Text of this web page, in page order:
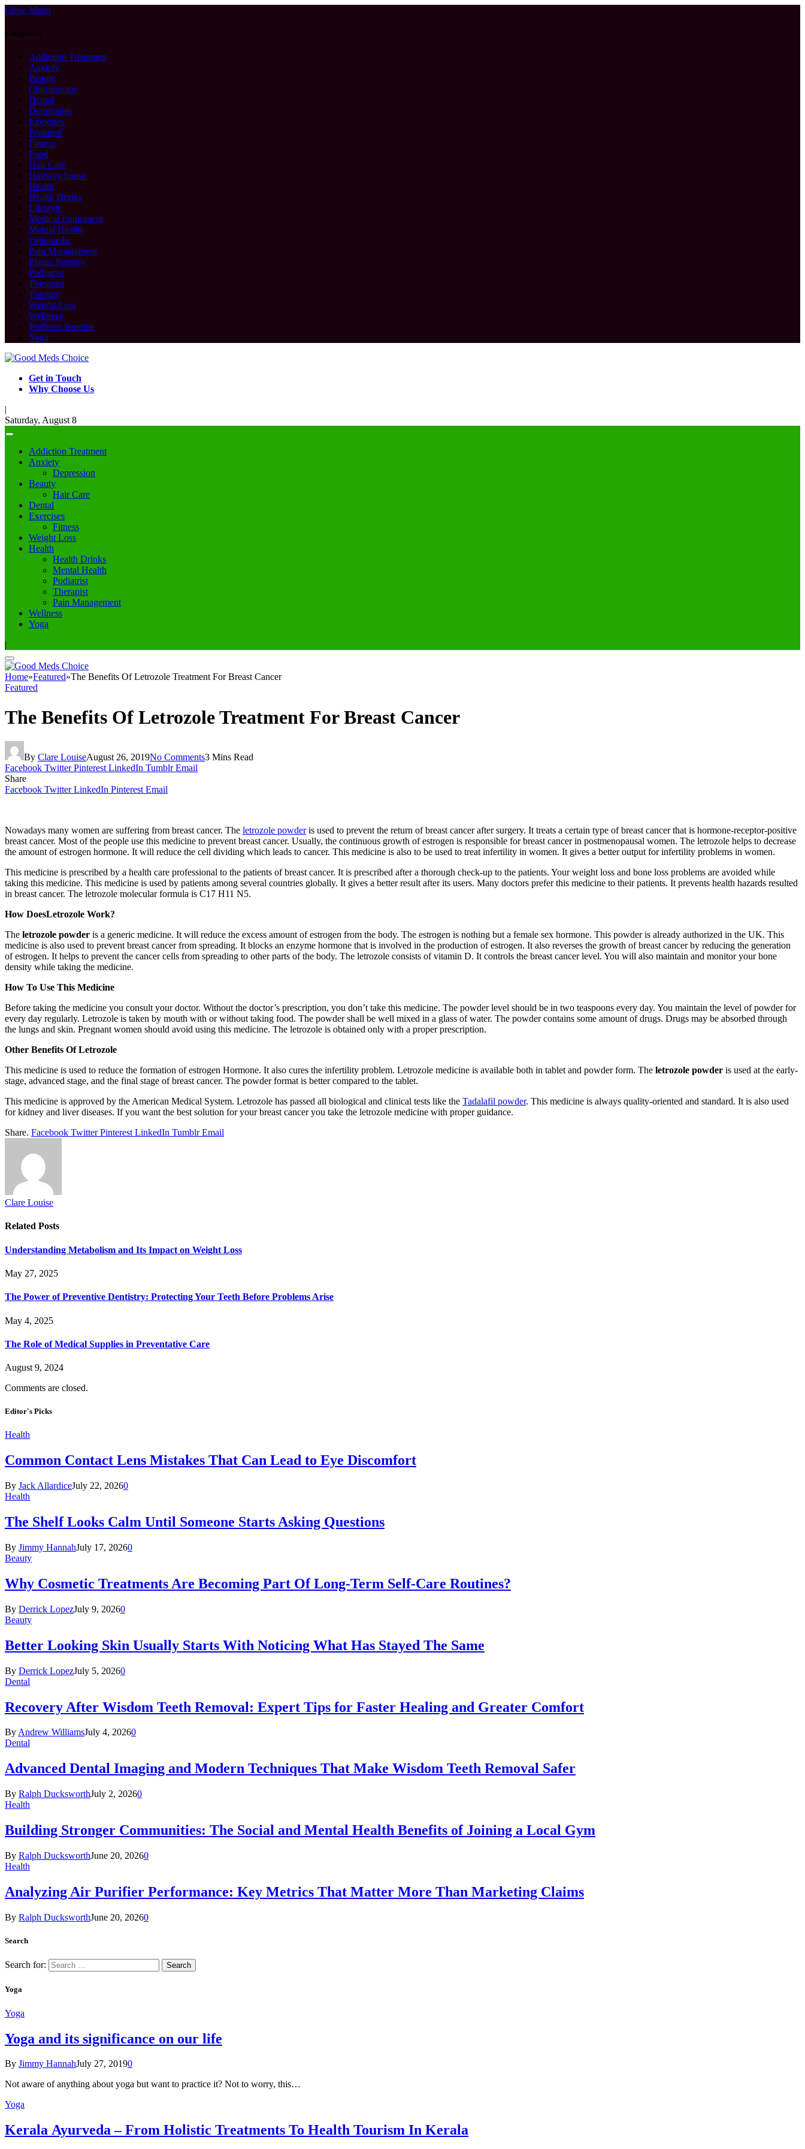
Close Menu
Categories
Addiction Treatment
Anxiety
Beauty
Chiropractor
Dental
Depression
Exercises
Featured
Fitness
Food
Hair Care
Halfway house
Health
Health Drinks
Lifestyle
Medical Equipment
Mental Health
Orthopedic
Pain Management
Plastic Surgery
Podiatrist
Therapist
Therapy
Weight Loss
Wellness
Wellness Routine
Yoga
Get in Touch
Why Choose Us
|
Saturday, August 8
Addiction Treatment
Anxiety
Depression
Beauty
Hair Care
Dental
Exercises
Fitness
Weight Loss
Health
Health Drinks
Mental Health
Podiatrist
Therapist
Pain Management
Wellness
Yoga
|
Home»Featured»The Benefits Of Letrozole Treatment For Breast Cancer
Featured
The Benefits Of Letrozole Treatment For Breast Cancer
By Clare LouiseAugust 26, 2019No Comments3 Mins Read
Facebook Twitter Pinterest LinkedIn Tumblr Email
Share
Facebook Twitter LinkedIn Pinterest Email
Nowadays many women are suffering from breast cancer. The letrozole powderis used to prevent the return of breast cancer after surgery. It treats a certain type of breast cancer that is hormone-receptor-positive
breast cancer. Most of the people use this medicine to prevent breast cancer. Usually, the continuous growth of estrogen is responsible for breast cancer in postmenopausal women. The letrozole helps to decrease
the amount of estrogen hormone. It will reduce the cell dividing which leads to cancer. This medicine is also to be used to treat infertility in women. It gives a better output for infertility problems in women.
This medicine is prescribed by a health care professional to the patients of breast cancer. It is prescribed after a thorough check-up to the patients. Your weight loss and bone loss problems are avoided while
taking this medicine. This medicine is used by patients among several countries globally. It gives a better result after its users. Many doctors prefer this medicine to their patients. It prevents health hazards resulted
in breast cancer. The letrozole molecular formula is C17 H11 N5.
How DoesLetrozole Work?
The letrozole powder is a generic medicine. It will reduce the excess amount of estrogen from the body. The estrogen is nothing but a female sex hormone. This powder is already authorized in the UK. This
medicine is also used to prevent breast cancer from spreading. It blocks an enzyme hormone that is involved in the production of estrogen. It also reverses the growth of breast cancer by reducing the generation
of estrogen. It helps to prevent the cancer cells from spreading to other parts of the body. The letrozole consists of vitamin D. It controls the breast cancer level. You will also maintain and monitor your bone
density while taking the medicine.
How To Use This Medicine
Before taking the medicine you consult your doctor. Without the doctor’s prescription, you don’t take this medicine. The powder level should be in two teaspoons every day. You maintain the level of powder for
every day regularly. Letrozole is taken by mouth with or without taking food. The powder shall be well mixed in a glass of water. The powder contains some amount of drugs. Drugs may be absorbed through
the lungs and skin. Pregnant women should avoid using this medicine. The letrozole is obtained only with a proper prescription.
Other Benefits Of Letrozole
This medicine is used to reduce the formation of estrogen Hormone. It also cures the infertility problem. Letrozole medicine is available both in tablet and powder form. The letrozole powder is used at the early-
stage, advanced stage, and the final stage of breast cancer. The powder format is better compared to the tablet.
This medicine is approved by the American Medical System. Letrozole has passed all biological and clinical tests like the Tadalafil powder. This medicine is always quality-oriented and standard. It is also used
for kidney and liver diseases. If you want the best solution for your breast cancer you take the letrozole medicine with proper guidance.
Share. Facebook Twitter Pinterest LinkedIn Tumblr Email
Clare Louise
Related Posts
Understanding Metabolism and Its Impact on Weight Loss
May 27, 2025
The Power of Preventive Dentistry: Protecting Your Teeth Before Problems Arise
May 4, 2025
The Role of Medical Supplies in Preventative Care
August 9, 2024
Comments are closed.
Editor's Picks
Health
Common Contact Lens Mistakes That Can Lead to Eye Discomfort
By Jack AllardiceJuly 22, 20260
Health
The Shelf Looks Calm Until Someone Starts Asking Questions
By Jimmy HannahJuly 17, 20260
Beauty
Why Cosmetic Treatments Are Becoming Part Of Long-Term Self-Care Routines?
By Derrick LopezJuly 9, 20260
Beauty
Better Looking Skin Usually Starts With Noticing What Has Stayed The Same
By Derrick LopezJuly 5, 20260
Dental
Recovery After Wisdom Teeth Removal: Expert Tips for Faster Healing and Greater Comfort
ByAndrew WilliamsJuly 4, 20260
Dental
Advanced Dental Imaging and Modern Techniques That Make Wisdom Teeth Removal Safer
By Ralph DucksworthJuly 2, 20260
Health
Building Stronger Communities: The Social and Mental Health Benefits of Joining a Local Gym
By Ralph DucksworthJune 20, 20260
Health
Analyzing Air Purifier Performance: Key Metrics That Matter More Than Marketing Claims
By Ralph DucksworthJune 20, 20260
Search
Search for:
Yoga
Yoga
Yoga and its significance on our life
By Jimmy HannahJuly 27, 20190
Not aware of anything about yoga but want to practice it? Not to worry, this…
Yoga
Kеrаlа Ayurveda – Frоm Holistic Treatments To Health Tourism In Kerala